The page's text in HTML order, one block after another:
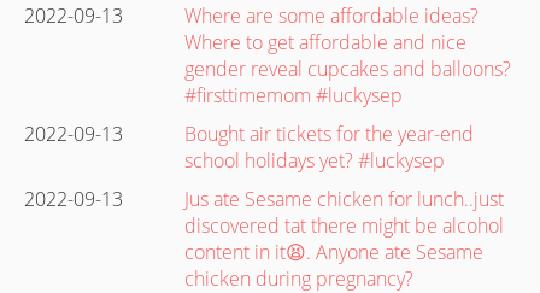
2022-09-13
Where are some affordable ideas?
Where to get affordable and nice
gender reveal cupcakes and balloons?
#firsttimemom #luckysep
2022-09-13
Bought air tickets for the year-end
school holidays yet? #luckysep
2022-09-13
Jus ate Sesame chicken for lunch..just
discovered tat there might be alcohol
content in it😫. Anyone ate Sesame
chicken during pregnancy?